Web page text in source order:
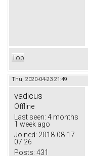
Top
Thu, 2020-04-23 21:49
vadicus
Offline
Last seen: 4 months
1 week ago
Joined: 2018-08-17
07:26
Posts: 431